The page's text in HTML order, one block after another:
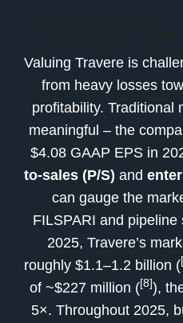
Valuing Travere is
from heavy losses
profitability. Traditional
meaningful – the
$4.08 GAAP EPS in
to-sales (P/S) and
can gauge the
FILSPARI and
2025, Travere’s
roughly $1.1–1.2 billion (
of ~$227 million ([8]),
5×. Throughout 2025,